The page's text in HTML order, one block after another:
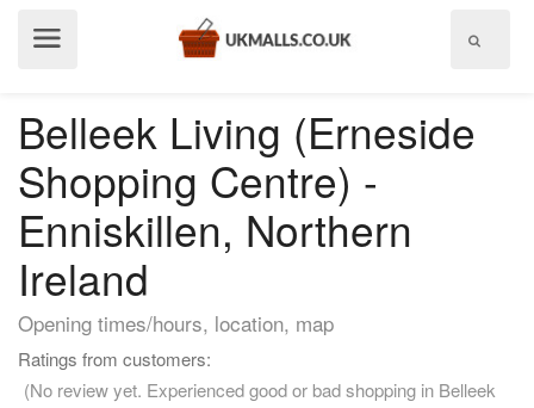
Belleek Living (Erneside
Shopping Centre) -
Enniskillen, Northern
Ireland
Opening times/hours, location, map
Ratings from customers:
(No review yet. Experienced good or bad shopping in Belleek